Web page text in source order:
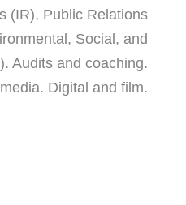
(IR), Public Relations
Social, and
Audits and coaching.
Digital and film.